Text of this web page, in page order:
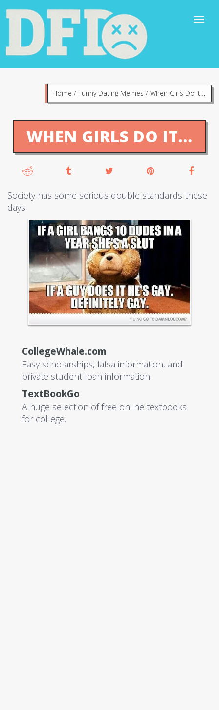
Home / Funny Dating Memes / When Girls Do It…
WHEN GIRLS DO IT…
Society has some serious double standards these
days.
CollegeWhale.com
Easy scholarships, fafsa information, and
private student loan information.
TextBookGo
A huge selection of free online textbooks
for college.